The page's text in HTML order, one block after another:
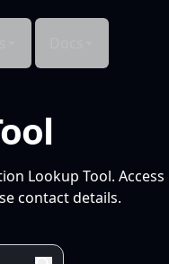
Lookup Tool. Access
contact details.